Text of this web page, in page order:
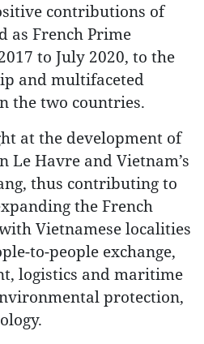
contributions of
as French Prime
to July 2020, to the
and multifaceted
the two countries.
at the development of
Le Havre and Vietnam’s
thus contributing to
the French
Vietnamese localities
to-people exchange,
logistics and maritime
protection,